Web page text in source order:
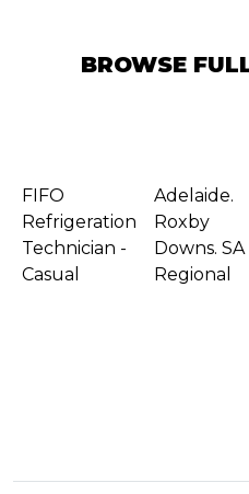
BROWSE
FIFO
Refrigeration
Technician -
Casual
Adelaide.
Roxby
Downs. SA
Regional